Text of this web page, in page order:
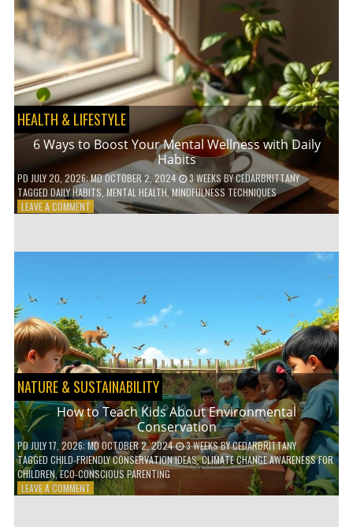
BATHROOM
PRODUCTS
YOU
NEED
TO
GO
GREEN
HEALTH & LIFESTYLE
6 Ways to Boost Your Mental Wellness with Daily
Habits
PD JULY 20, 2026; MD OCTOBER 2, 2024 3 WEEKS BYCEDARBRITTANY
TAGGED DAILY HABITS ,MENTAL HEALTH,MINDFULNESS TECHNIQUES
LEAVE A COMMENTON
WITH
DAILY
HABITS
NATURE & SUSTAINABILITY
How to Teach Kids About Environmental
Conservation
PDJULY 17, 2026; MD OCTOBER 2, 2024 3 WEEKSBYCEDARBRITTANY
TAGGED CHILD-FRIENDLY CONSERVATION IDEAS,CLIMATE CHANGE AWARENESS FOR
CHILDREN,ECO-CONSCIOUS PARENTING
LEAVE A COMMENTON